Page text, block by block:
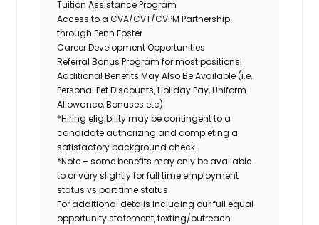
Tuition Assistance Program
Access to a CVA/CVT/CVPM Partnership
through Penn Foster
Career Development Opportunities
Referral Bonus Program for most positions!
Additional Benefits May Also Be Available (i.e.
Personal Pet Discounts, Holiday Pay, Uniform
Allowance, Bonuses etc)
*Hiring eligibility may be contingent to a
candidate authorizing and completing a
satisfactory background check.
*Note – some benefits may only be available
to or vary slightly for full time employment
status vs part time status.
For additional details including our full equal
opportunity statement, texting/outreach